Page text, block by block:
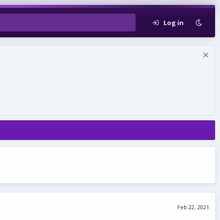
Log in
Feb 22, 2021